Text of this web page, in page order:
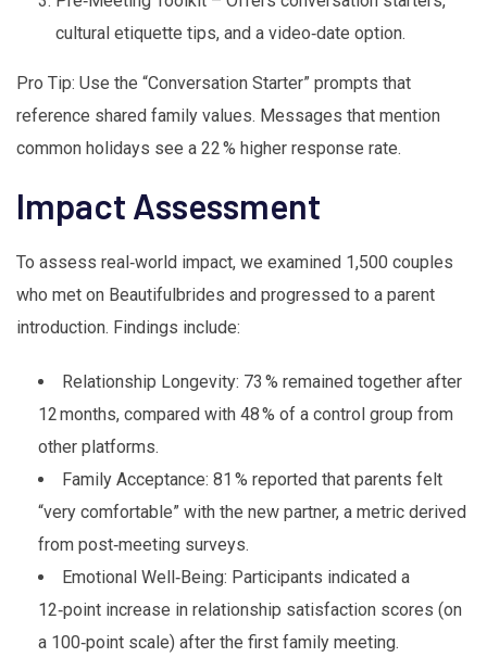
cultural etiquette tips, and a video‑date option.
Pro Tip: Use the “Conversation Starter” prompts that
reference shared family values. Messages that mention
common holidays see a 22 % higher response rate.
Impact Assessment
To assess real‑world impact, we examined 1,500 couples
who met on Beautifulbrides and progressed to a parent
introduction. Findings include:
Relationship Longevity: 73 % remained together after
12 months, compared with 48 % of a control group from
other platforms.
Family Acceptance: 81 % reported that parents felt
“very comfortable” with the new partner, a metric derived
from post‑meeting surveys.
Emotional Well‑Being: Participants indicated a
12‑point increase in relationship satisfaction scores (on
a 100‑point scale) after the first family meeting.